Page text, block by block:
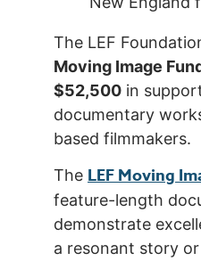
The LEF
Moving Image
$52,500 in
documentary
based filmmakers.
The LEF Moving
feature-length
demonstrate
a resonant story